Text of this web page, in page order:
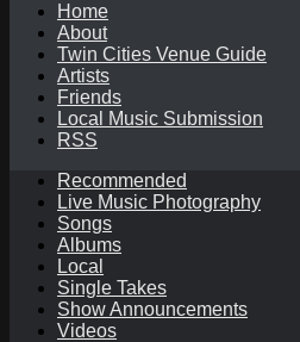
Home
About
Twin Cities Venue Guide
Artists
Friends
Local Music Submission
RSS
Recommended
Live Music Photography
Songs
Albums
Local
Single Takes
Show Announcements
Videos